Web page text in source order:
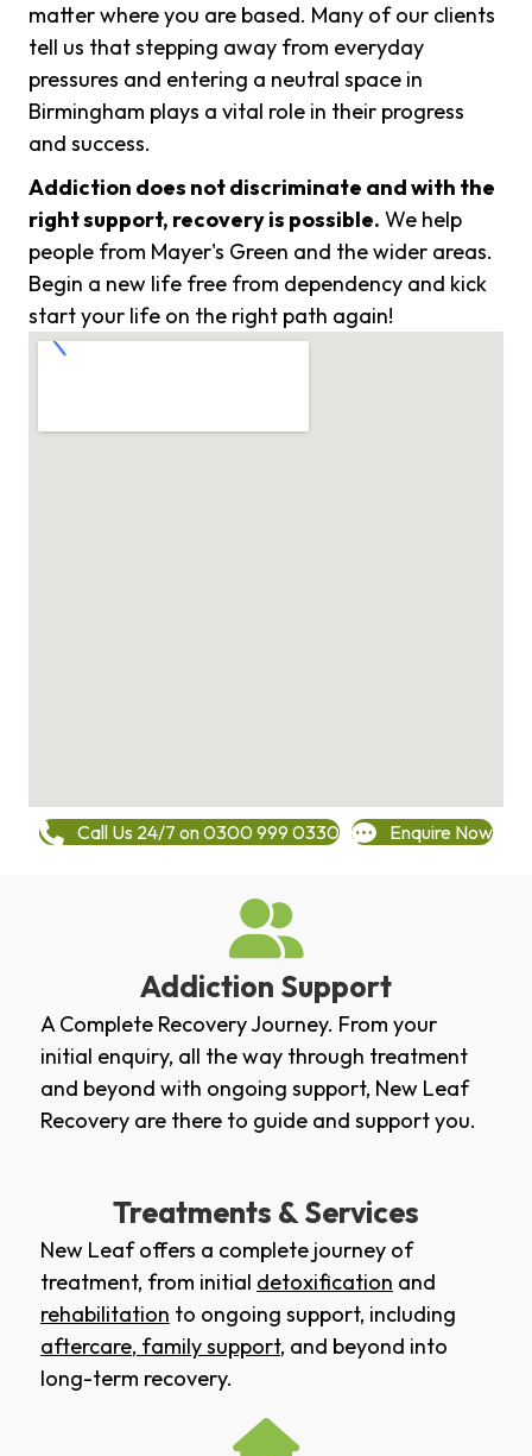
matter where you are based. Many of our clients
tell us that stepping away from everyday
pressures and entering a neutral space in
Birmingham plays a vital role in their progress
and success.
Addiction does not discriminate and with the
right support, recovery is possible. We help
people from Mayer's Green and the wider areas.
Begin a new life free from dependency and kick
start your life on the right path again!
Call Us 24/7 on 0300 999 0330 Enquire Now
Addiction Support
A Complete Recovery Journey. From your
initial enquiry, all the way through treatment
and beyond with ongoing support, New Leaf
Recovery are there to guide and support you.
Treatments & Services
New Leaf offers a complete journey of
treatment, from initial detoxification and
rehabilitation to ongoing support, including
aftercare, family support, and beyond into
long-term recovery.